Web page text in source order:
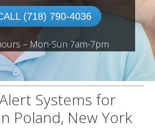
(718) 790-4036
– Mon-Sun 7am-7pm
Systems for
Poland, New York